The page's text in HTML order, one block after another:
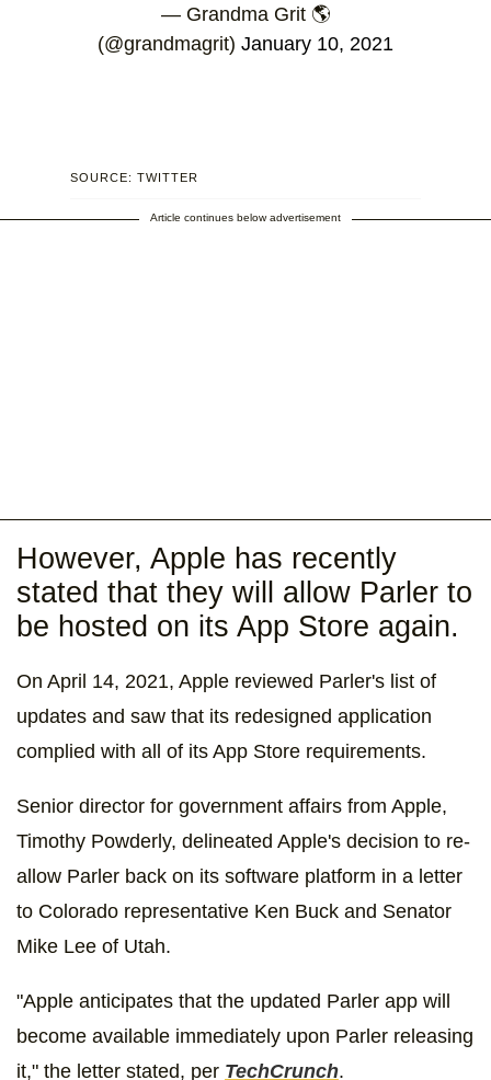
— Grandma Grit 🌎
(@grandmagrit) January 10, 2021
SOURCE: TWITTER
Article continues below advertisement
However, Apple has recently
stated that they will allow Parler to
be hosted on its App Store again.
On April 14, 2021, Apple reviewed Parler's list of
updates and saw that its redesigned application
complied with all of its App Store requirements.
Senior director for government affairs from Apple,
Timothy Powderly, delineated Apple's decision to re-
allow Parler back on its software platform in a letter
to Colorado representative Ken Buck and Senator
Mike Lee of Utah.
"Apple anticipates that the updated Parler app will
become available immediately upon Parler releasing
it," the letter stated, per TechCrunch.